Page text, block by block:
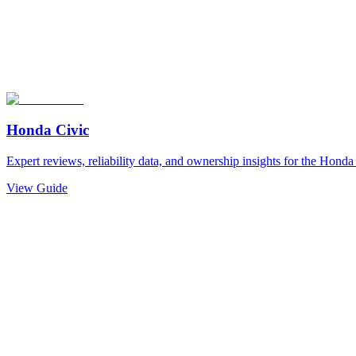
Honda Civic
Expert reviews, reliability data, and ownership insights for the Honda
View Guide